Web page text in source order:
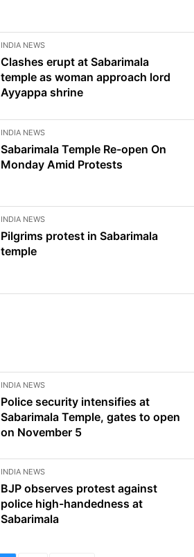
INDIA NEWS
Clashes erupt at Sabarimala
temple as woman approach lord
Ayyappa shrine
INDIA NEWS
Sabarimala Temple Re-open On
Monday Amid Protests
INDIA NEWS
Pilgrims protest in Sabarimala
temple
INDIA NEWS
Police security intensifies at
Sabarimala Temple, gates to open
on November 5
INDIA NEWS
BJP observes protest against
police high-handedness at
Sabarimala